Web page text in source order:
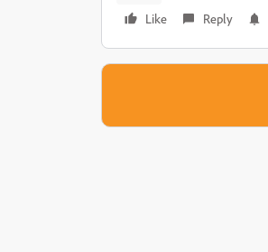
Like
Reply